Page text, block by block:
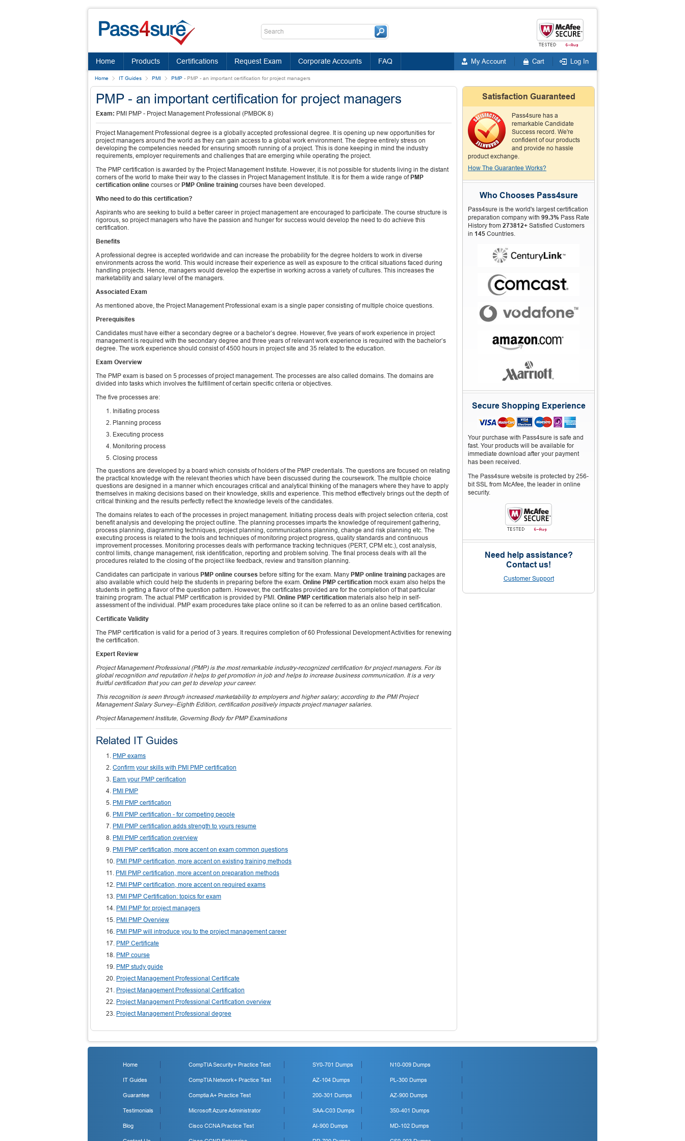
Home Products Certifications Request Exam Corporate Accounts FAQ My Account Cart Log In
Home IT Guides PMI PMP - PMP - an important certification for project managers
PMP - an important certification for project managers
Exam: PMI PMP - Project Management Professional (PMBOK 8)
Project Management Professional degree is a globally accepted professional degree. It is opening up new opportunities for
project managers around the world as they can gain access to a global work environment. The degree entirely stress on
developing the competencies needed for ensuring smooth running of a project. This is done keeping in mind the industry
requirements, employer requirements and challenges that are emerging while operating the project.
The PMP certification is awarded by the Project Management Institute. However, it is not possible for students living in the distant
corners of the world to make their way to the classes in Project Management Institute. It is for them a wide range of PMP
certification online courses or PMP Online training courses have been developed.
Who need to do this certification?
Aspirants who are seeking to build a better career in project management are encouraged to participate. The course structure is
rigorous, so project managers who have the passion and hunger for success would develop the need to do achieve this
certification.
Benefits
A professional degree is accepted worldwide and can increase the probability for the degree holders to work in diverse
environments across the world. This would increase their experience as well as exposure to the critical situations faced during
handling projects. Hence, managers would develop the expertise in working across a variety of cultures. This increases the
marketability and salary level of the managers.
Associated Exam
As mentioned above, the Project Management Professional exam is a single paper consisting of multiple choice questions.
Prerequisites
Candidates must have either a secondary degree or a bachelor’s degree. However, five years of work experience in project
management is required with the secondary degree and three years of relevant work experience is required with the bachelor’s
degree. The work experience should consist of 4500 hours in project site and 35 related to the education.
Exam Overview
The PMP exam is based on 5 processes of project management. The processes are also called domains. The domains are
divided into tasks which involves the fulfillment of certain specific criteria or objectives.
The five processes are:
Initiating process
Planning process
Executing process
Monitoring process
Closing process
The questions are developed by a board which consists of holders of the PMP credentials. The questions are focused on relating
the practical knowledge with the relevant theories which have been discussed during the coursework. The multiple choice
questions are designed in a manner which encourages critical and analytical thinking of the managers where they have to apply
themselves in making decisions based on their knowledge, skills and experience. This method effectively brings out the depth of
critical thinking and the results perfectly reflect the knowledge levels of the candidates.
The domains relates to each of the processes in project management. Initiating process deals with project selection criteria, cost
benefit analysis and developing the project outline. The planning processes imparts the knowledge of requirement gathering,
process planning, diagramming techniques, project planning, communications planning, change and risk planning etc. The
executing process is related to the tools and techniques of monitoring project progress, quality standards and continuous
improvement processes. Monitoring processes deals with performance tracking techniques (PERT, CPM etc.), cost analysis,
control limits, change management, risk identification, reporting and problem solving. The final process deals with all the
procedures related to the closing of the project like feedback, review and transition planning.
Candidates can participate in various PMP online courses before sitting for the exam. Many PMP online training packages are
also available which could help the students in preparing before the exam. Online PMP certification mock exam also helps the
students in getting a flavor of the question pattern. However, the certificates provided are for the completion of that particular
training program. The actual PMP certification is provided by PMI. Online PMP certification materials also help in self-
assessment of the individual. PMP exam procedures take place online so it can be referred to as an online based certification.
Certificate Validity
The PMP certification is valid for a period of 3 years. It requires completion of 60 Professional Development Activities for renewing
the certification.
Expert Review
Project Management Professional (PMP) is the most remarkable industry-recognized certification for project managers. For its
global recognition and reputation it helps to get promotion in job and helps to increase business communication. It is a very
fruitful certification that you can get to develop your career.
This recognition is seen through increased marketability to employers and higher salary; according to the PMI Project
Management Salary Survey–Eighth Edition, certification positively impacts project manager salaries.
Project Management Institute, Governing Body for PMP Examinations
Related IT Guides
PMP exams
Confirm your skills with PMI PMP certification
Earn your PMP cerification
PMI PMP
PMI PMP certification
PMI PMP certification - for competing people
PMI PMP certification adds strength to yours resume
PMI PMP certification overview
PMI PMP certification, more accent on exam common questions
PMI PMP certification, more accent on existing training methods
PMI PMP certification, more accent on preparation methods
PMI PMP certification, more accent on required exams
PMI PMP Certification: topics for exam
PMI PMP for project managers
PMI PMP Overview
PMI PMP will introduce you to the project management career
PMP Certificate
PMP course
PMP study guide
Project Management Professional Certificate
Project Management Professional Certification
Project Management Professional Certification overview
Project Management Professional degree
Satisfaction Guaranteed
Pass4sure has a
remarkable Candidate
Success record. We're
confident of our products
and provide no hassle
product exchange.
How The Guarantee Works?
Who Chooses Pass4sure
Pass4sure is the world's largest certification
preparation company with 99.3% Pass Rate
History from 273812+ Satisfied Customers
in 145 Countries.
Secure Shopping Experience
Your purchase with Pass4sure is safe and
fast. Your products will be available for
immediate download after your payment
has been received.
The Pass4sure website is protected by 256-
bit SSL from McAfee, the leader in online
security.
Need help assistance?
Contact us!
Customer Support
Home
IT Guides
Guarantee
Testimonials
Blog
CompTIA Security+ Practice Test
CompTIA Network+ Practice Test
Comptia A+ Practice Test
Microsoft Azure Administrator
Cisco CCNA Practice Test
SY0-701 Dumps
AZ-104 Dumps
200-301 Dumps
SAA-C03 Dumps
AI-900 Dumps
N10-009 Dumps
PL-300 Dumps
AZ-900 Dumps
350-401 Dumps
MD-102 Dumps